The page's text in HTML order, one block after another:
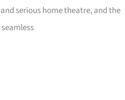
serious home theatre, and the